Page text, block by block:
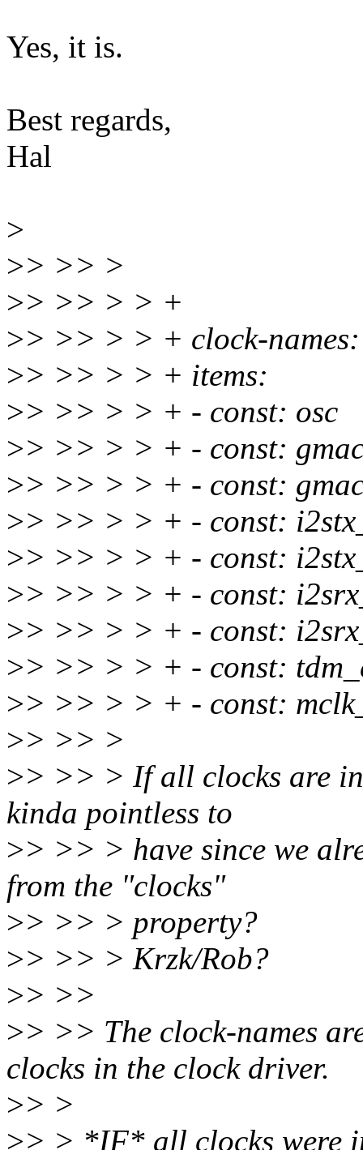
Yes, it is.
Best regards,
Hal
>
>> >> >
>> >> > > +
>> >> > > + clock-names:
>> >> > > + items:
>> >> > > + - const: osc
>> >> > > + - const:
>> >> > > + - const:
>> >> > > + - const:
>> >> > > + - const:
>> >> > > + - const:
>> >> > > + - const:
>> >> > > + - const:
>> >> > > + - const:
>> >> >
>> >> > If all clocks are
kinda pointless to
>> >> > have since we
from the "clocks"
>> >> > property?
>> >> > Krzk/Rob?
>> >>
>> >> The clock-names
clocks in the clock driver.
>> >
>> > *IF* all clocks were